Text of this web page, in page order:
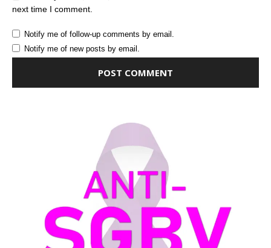
next time I comment.
Notify me of follow-up comments by email.
Notify me of new posts by email.